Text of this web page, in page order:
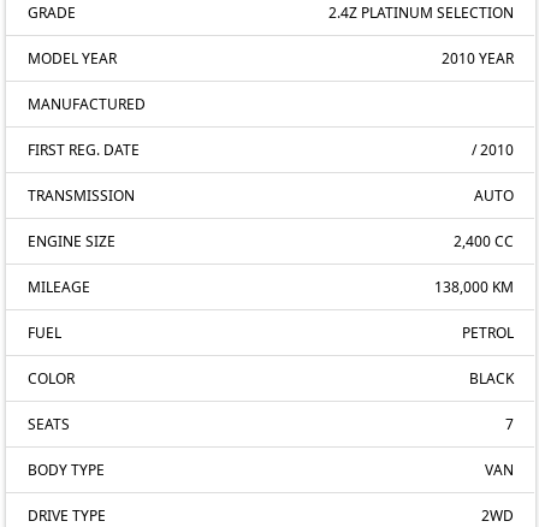
GRADE 2.4Z PLATINUM SELECTION
MODEL YEAR 2010 YEAR
MANUFACTURED
FIRST REG. DATE / 2010
TRANSMISSION AUTO
ENGINE SIZE 2,400 CC
MILEAGE 138,000 KM
FUEL PETROL
COLOR BLACK
SEATS 7
BODY TYPE VAN
DRIVE TYPE 2WD